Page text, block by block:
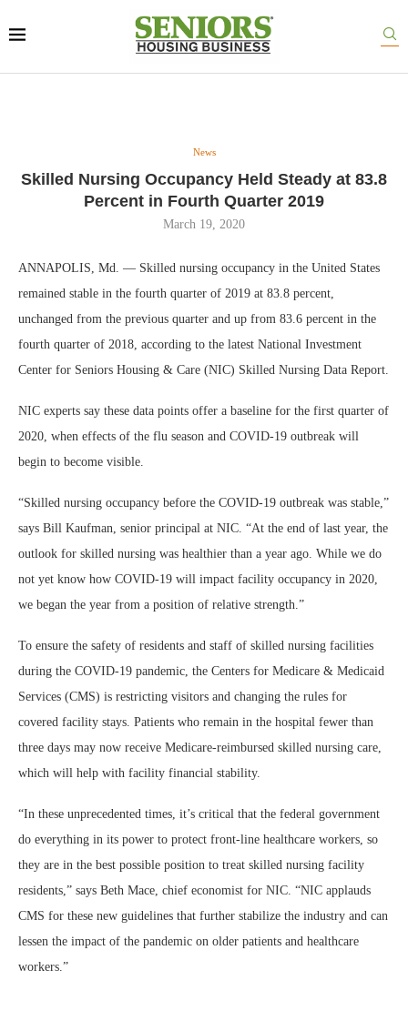
News
Skilled Nursing Occupancy Held Steady at 83.8
Percent in Fourth Quarter 2019
March 19, 2020
ANNAPOLIS, Md. — Skilled nursing occupancy in the United States
remained stable in the fourth quarter of 2019 at 83.8 percent,
unchanged from the previous quarter and up from 83.6 percent in the
fourth quarter of 2018, according to the latest National Investment
Center for Seniors Housing & Care (NIC) Skilled Nursing Data Report.
NIC experts say these data points offer a baseline for the first quarter of
2020, when effects of the flu season and COVID-19 outbreak will
begin to become visible.
“Skilled nursing occupancy before the COVID-19 outbreak was stable,”
says Bill Kaufman, senior principal at NIC. “At the end of last year, the
outlook for skilled nursing was healthier than a year ago. While we do
not yet know how COVID-19 will impact facility occupancy in 2020,
we began the year from a position of relative strength.”
To ensure the safety of residents and staff of skilled nursing facilities
during the COVID-19 pandemic, the Centers for Medicare & Medicaid
Services (CMS) is restricting visitors and changing the rules for
covered facility stays. Patients who remain in the hospital fewer than
three days may now receive Medicare-reimbursed skilled nursing care,
which will help with facility financial stability.
“In these unprecedented times, it’s critical that the federal government
do everything in its power to protect front-line healthcare workers, so
they are in the best possible position to treat skilled nursing facility
residents,” says Beth Mace, chief economist for NIC. “NIC applauds
CMS for these new guidelines that further stabilize the industry and can
lessen the impact of the pandemic on older patients and healthcare
workers.”